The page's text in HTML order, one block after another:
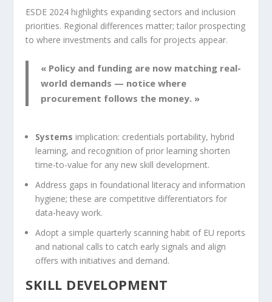
ESDE 2024 highlights expanding sectors and inclusion
priorities. Regional differences matter; tailor prospecting
to where investments and calls for projects appear.
« Policy and funding are now matching real-
world demands — notice where
procurement follows the money. »
Systems implication: credentials portability, hybrid
learning, and recognition of prior learning shorten
time-to-value for any new skill development.
Address gaps in foundational literacy and information
hygiene; these are competitive differentiators for
data-heavy work.
Adopt a simple quarterly scanning habit of EU reports
and national calls to catch early signals and align
offers with initiatives and demand.
SKILL DEVELOPMENT